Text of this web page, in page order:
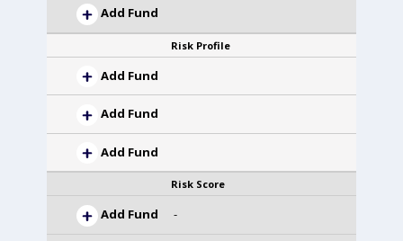
Add Fund
Risk Profile
Add Fund
Add Fund
Add Fund
Risk Score
Add Fund -